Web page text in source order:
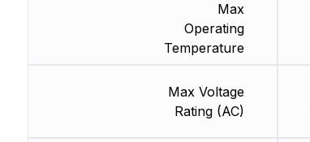
Max
Operating
Temperature
Max Voltage
Rating (AC)